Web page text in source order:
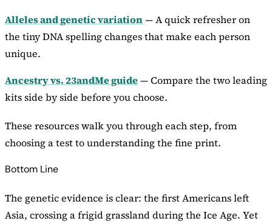
Alleles and genetic variation— A quick refresher on
the tiny DNA spelling changes that make each person
unique.
Ancestry vs. 23andMe guide— Compare the two leading
kits side by side before you choose.
These resources walk you through each step, from
choosing a test to understanding the fine print.
Bottom Line
The genetic evidence is clear: the first Americans left
Asia, crossing a frigid grassland during the Ice Age. Yet